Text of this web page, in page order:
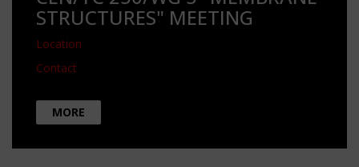
STRUCTURES" MEETING
Location
Contact
MORE